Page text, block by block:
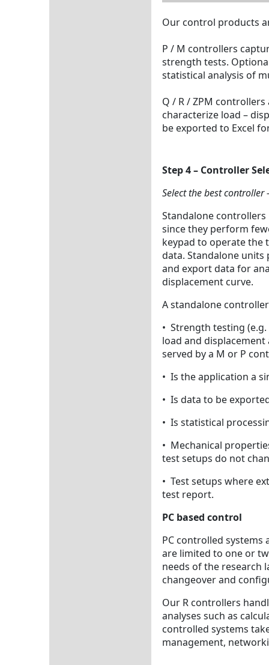
Our control products
P / M controllers
strength tests.
statistical analysis of
Q / R / ZPM
characterize load –
be exported to Excel
Step 4 – Controller
Select the best controller
Standalone
since they perform
keypad to operate the
data. Standalone units
and export data for
displacement curve.
A standalone
• Strength testing
load and displacement
served by a M or P
• Is the application a
• Is data to be
• Is statistical
• Mechanical
test setups do not
• Test setups where
test report.
PC based control
PC controlled
are limited to one or
needs of the research
changeover and
Our R controllers
analyses such as
controlled systems
management,